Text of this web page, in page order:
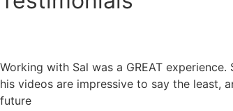
Working with Sal was a GREAT
his videos are impressive to say the least,
future